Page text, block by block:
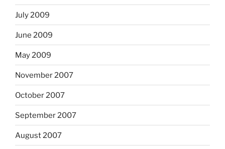
July 2009
June 2009
May 2009
November 2007
October 2007
September 2007
August 2007